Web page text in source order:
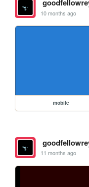
10 months ago
mobile
11 months ago